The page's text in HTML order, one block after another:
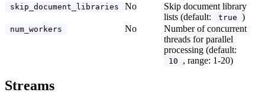
skip_document_libraries No
Skip document library
lists (default:
true )
num_workers No
Number of concurrent
threads for parallel
processing (default:
10 , range: 1-20)
Streams